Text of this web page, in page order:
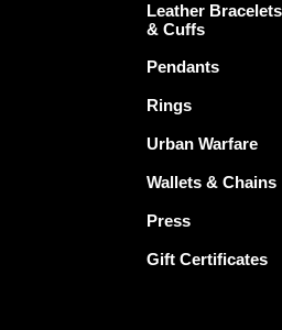
Leather Bracelets
& Cuffs
Pendants
Rings
Urban Warfare
Wallets & Chains
Press
Gift Certificates